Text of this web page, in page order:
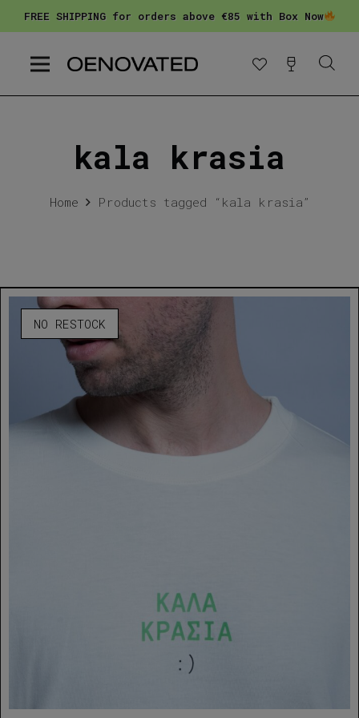
FREE SHIPPING for orders above €85 with Box Now
kala krasia
Home Products tagged “kala krasia”
NO RESTOCK